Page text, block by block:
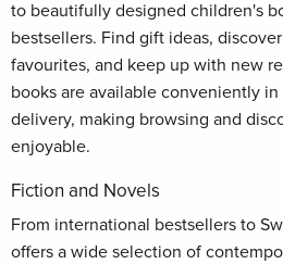
to beautifully designed children's
bestsellers. Find gift ideas,
favourites, and keep up with new
books are available conveniently
delivery, making browsing and
enjoyable.
Fiction and Novels
From international bestsellers to
offers a wide selection of